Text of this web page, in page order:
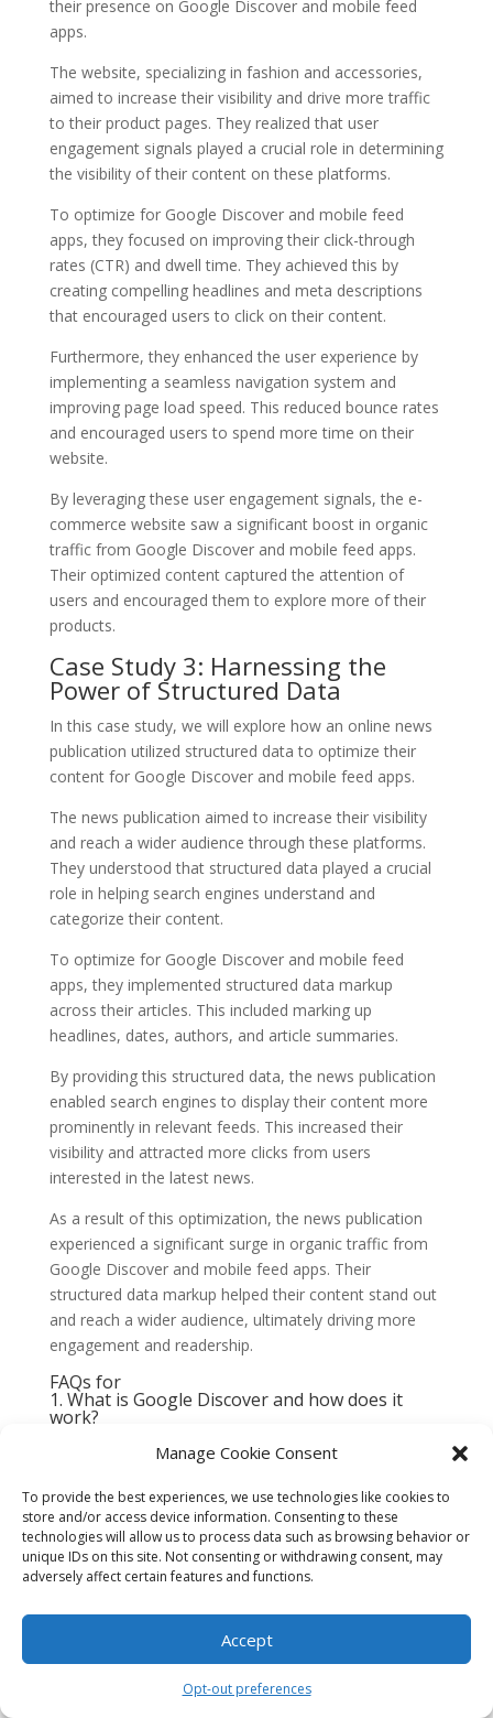
Manage Cookie Consent
To provide the best experiences, we use technologies like cookies to
store and/or access device information. Consenting to these
technologies will allow us to process data such as browsing behavior or
unique IDs on this site. Not consenting or withdrawing consent, may
adversely affect certain features and functions.
Accept
Opt-out preferences
their presence on Google Discover and mobile feed
apps.
The website, specializing in fashion and accessories,
aimed to increase their visibility and drive more traffic
to their product pages. They realized that user
engagement signals played a crucial role in determining
the visibility of their content on these platforms.
To optimize for Google Discover and mobile feed
apps, they focused on improving their click-through
rates (CTR) and dwell time. They achieved this by
creating compelling headlines and meta descriptions
that encouraged users to click on their content.
Furthermore, they enhanced the user experience by
implementing a seamless navigation system and
improving page load speed. This reduced bounce rates
and encouraged users to spend more time on their
website.
By leveraging these user engagement signals, the e-
commerce website saw a significant boost in organic
traffic from Google Discover and mobile feed apps.
Their optimized content captured the attention of
users and encouraged them to explore more of their
products.
Case Study 3: Harnessing the
Power of Structured Data
In this case study, we will explore how an online news
publication utilized structured data to optimize their
content for Google Discover and mobile feed apps.
The news publication aimed to increase their visibility
and reach a wider audience through these platforms.
They understood that structured data played a crucial
role in helping search engines understand and
categorize their content.
To optimize for Google Discover and mobile feed
apps, they implemented structured data markup
across their articles. This included marking up
headlines, dates, authors, and article summaries.
By providing this structured data, the news publication
enabled search engines to display their content more
prominently in relevant feeds. This increased their
visibility and attracted more clicks from users
interested in the latest news.
As a result of this optimization, the news publication
experienced a significant surge in organic traffic from
Google Discover and mobile feed apps. Their
structured data markup helped their content stand out
and reach a wider audience, ultimately driving more
engagement and readership.
FAQs for
1. What is Google Discover and how does it
work?
appears on the Google app and the Google homepage
on mobile devices. It provides users with a curated
collection of articles, videos, news, and other content
based on their interests and search history.
2. How can I optimize my content for Google
To optimize your content for Google Discover, focus
on creating high-quality, engaging, and relevant
content. Use descriptive titles and meta descriptions,
include high-resolution images, and ensure your